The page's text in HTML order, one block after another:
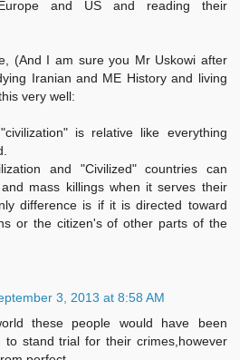
and US and reading their
(And I am sure you Mr Uskowi after
Iranian and ME History and living
very well:
is relative like everything
and "Civilized" countries can
mass killings when it serves their
difference is if it is directed toward
or the citizen's of other parts of the
3, 2013 at 8:58 AM
these people would have been
to stand trial for their crimes,however